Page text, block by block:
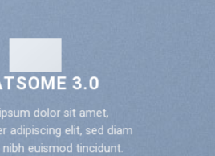
3.0
dolor sit amet,
adipiscing elit, sed diam
euismod tincidunt.